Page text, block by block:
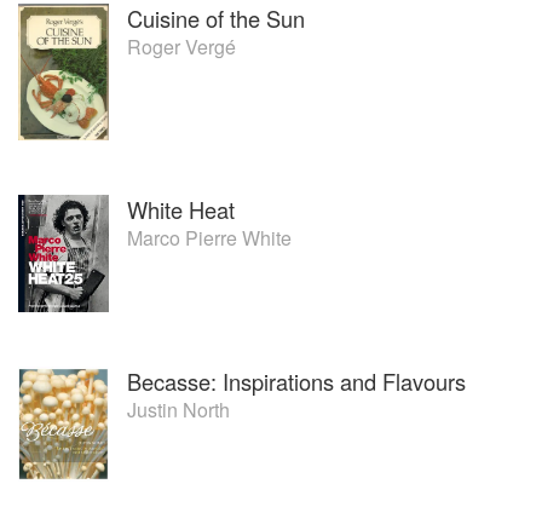
Cuisine of the Sun
Roger Vergé
White Heat
Marco Pierre White
Becasse: Inspirations and Flavours
Justin North